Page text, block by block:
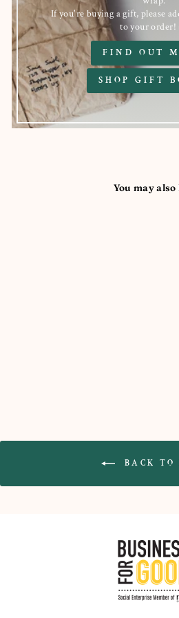
If you're buying a gift, please
to your order!
FIND OUT
SHOP GIFT
You may also
BACK TO